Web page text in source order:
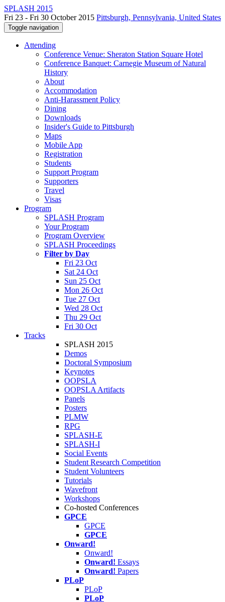
SPLASH 2015
Fri 23 - Fri 30 October 2015 Pittsburgh, Pennsylvania, United States
Toggle navigation
Attending
Conference Venue: Sheraton Station Square Hotel
Conference Banquet: Carnegie Museum of Natural
History
About
Accommodation
Anti-Harassment Policy
Dining
Downloads
Insider's Guide to Pittsburgh
Maps
Mobile App
Registration
Students
Support Program
Supporters
Travel
Visas
Program
SPLASH Program
Your Program
Program Overview
SPLASH Proceedings
Filter by Day
Fri 23 Oct
Sat 24 Oct
Sun 25 Oct
Mon 26 Oct
Tue 27 Oct
Wed 28 Oct
Thu 29 Oct
Fri 30 Oct
Tracks
SPLASH 2015
Demos
Doctoral Symposium
Keynotes
OOPSLA
OOPSLA Artifacts
Panels
Posters
PLMW
RPG
SPLASH-E
SPLASH-I
Social Events
Student Research Competition
Student Volunteers
Tutorials
Wavefront
Workshops
Co-hosted Conferences
GPCE
GPCE
GPCE
Onward!
Onward!
Onward! Essays
Onward! Papers
PLoP
PLoP
PLoP